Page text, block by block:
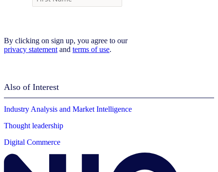
By clicking on sign up, you agree to our
privacy statement and terms of use.
Also of Interest
Industry Analysis and Market Intelligence
Thought leadership
Digital Commerce